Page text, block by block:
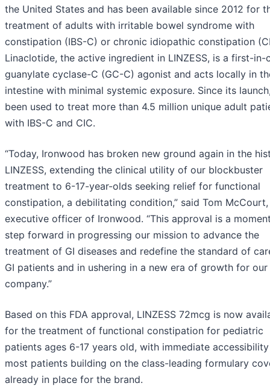
the United States and has been available since 2012 for
treatment of adults with irritable bowel syndrome with
constipation (IBS-C) or chronic idiopathic constipation
Linaclotide, the active ingredient in LINZESS, is a first-in-
guanylate cyclase-C (GC-C) agonist and acts locally in
intestine with minimal systemic exposure. Since its
been used to treat more than 4.5 million unique adult
with IBS-C and CIC.
“Today, Ironwood has broken new ground again in the
LINZESS, extending the clinical utility of our blockbuster
treatment to 6-17-year-olds seeking relief for functional
constipation, a debilitating condition,” said Tom
executive officer of Ironwood. “This approval is a
step forward in progressing our mission to advance the
treatment of GI diseases and redefine the standard of
GI patients and in ushering in a new era of growth for our
company.”
Based on this FDA approval, LINZESS 72mcg is now
for the treatment of functional constipation for pediatric
patients ages 6-17 years old, with immediate
most patients building on the class-leading formulary
already in place for the brand.